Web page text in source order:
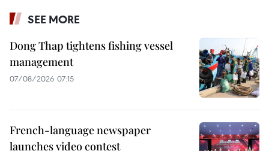
SEE MORE
Dong Thap tightens fishing vessel
management
07/08/2026 07:15
French-language newspaper
launches video contest